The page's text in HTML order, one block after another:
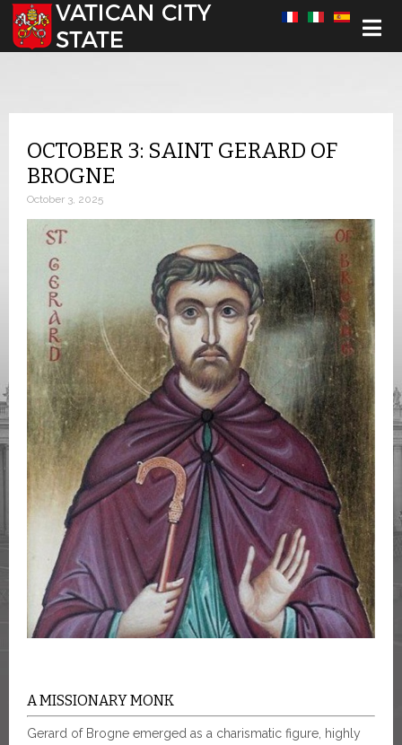
Select your language
OCTOBER 3: SAINT GERARD OF
BROGNE
October 3, 2025
A MISSIONARY MONK
Gerard of Brogne emerged as a charismatic figure, highly